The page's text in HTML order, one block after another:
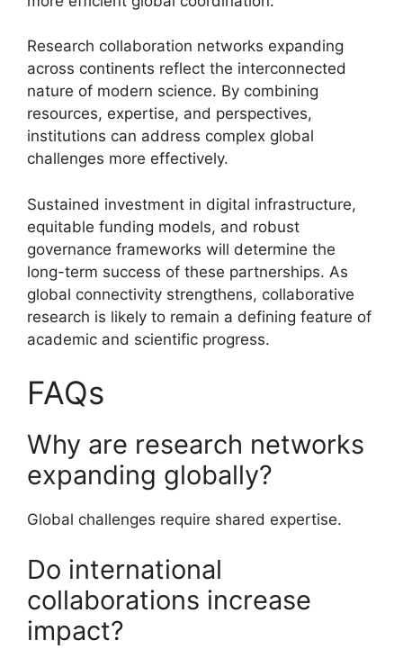
Research collaboration networks expanding
across continents reflect the interconnected
nature of modern science. By combining
resources, expertise, and perspectives,
institutions can address complex global
challenges more effectively.
Sustained investment in digital infrastructure,
equitable funding models, and robust
governance frameworks will determine the
long-term success of these partnerships. As
global connectivity strengthens, collaborative
research is likely to remain a defining feature of
academic and scientific progress.
FAQs
Why are research networks
expanding globally?
Global challenges require shared expertise.
Do international
collaborations increase
impact?